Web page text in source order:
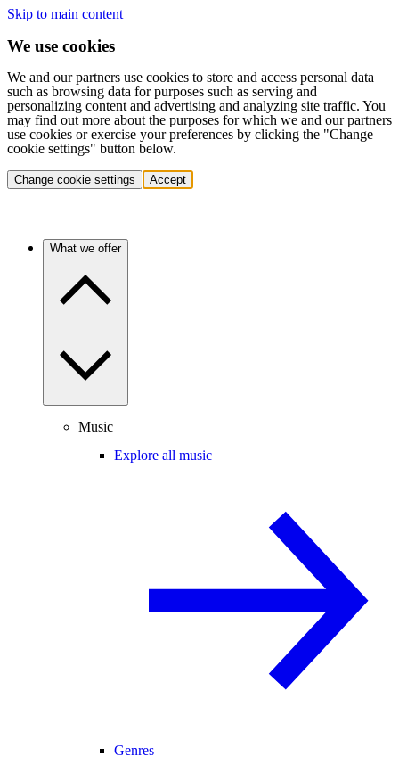
Skip to main content
We use cookies
We and our partners use cookies to store and access personal data
such as browsing data for purposes such as serving and
personalizing content and advertising and analyzing site traffic. You
may find out more about the purposes for which we and our partners
use cookies or exercise your preferences by clicking the "Change
cookie settings" button below.
Change cookie settings Accept
What we offer
Music
Explore all music
Genres